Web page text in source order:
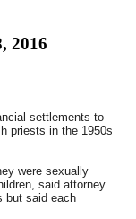
2016
settlements to
priests in the 1950s
were sexually
said attorney
but said each